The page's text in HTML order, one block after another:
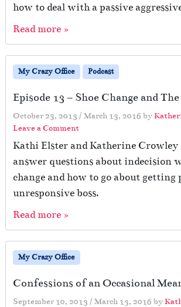
how to deal with a passive
Read more »
My Crazy Office Podcast
Episode 13 – Shoe Change and
October 23, 2013 / March 13, 2016 by
Leave a Comment
Kathi Elster and Katherine Crowley
answer questions about indecision
change and how to go about getting
unresponsive boss.
Read more »
My Crazy Office
Confessions of an Occasional
September 10, 2013 / March 13, 2016 by